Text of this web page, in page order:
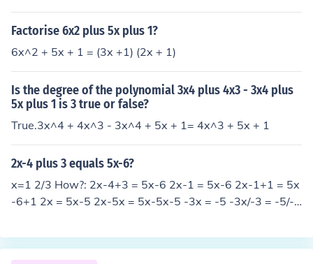
+ 1) + 2(x + 1) = (3x + 2)(x + 1)
Factorise 6x2 plus 5x plus 1?
6x^2 + 5x + 1 = (3x +1) (2x + 1)
Is the degree of the polynomial 3x4 plus 4x3 - 3x4 plus
5x plus 1 is 3 true or false?
True.3x^4 + 4x^3 - 3x^4 + 5x + 1= 4x^3 + 5x + 1
2x-4 plus 3 equals 5x-6?
x=1 2/3 How?: 2x-4+3 = 5x-6 2x-1 = 5x-6 2x-1+1 = 5x
-6+1 2x = 5x-5 2x-5x = 5x-5x-5 -3x = -5 -3x/-3 = -5/-3